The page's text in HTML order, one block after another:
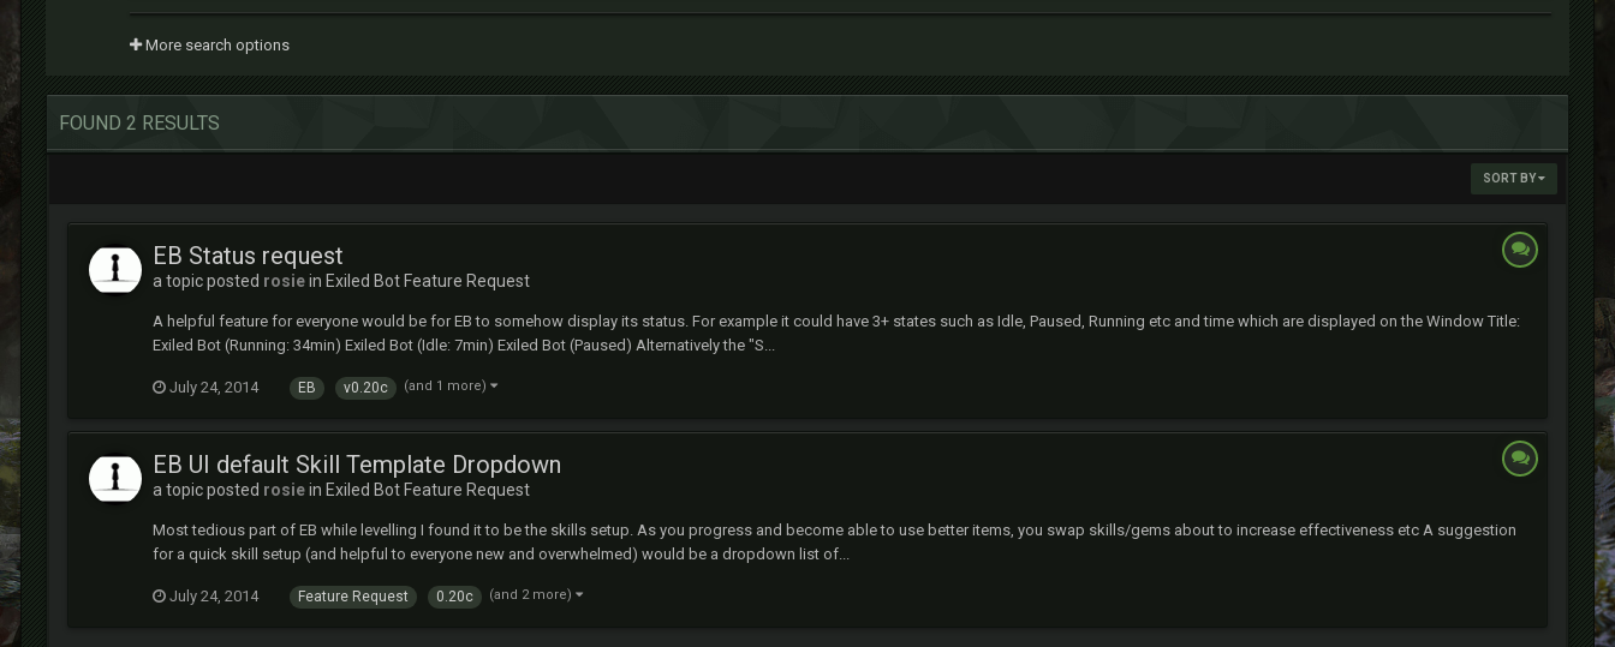
More search options
FOUND 2 RESULTS
SORT BY
EB Status request
a topic posted rosiein Exiled Bot Feature Request
A helpful feature for everyone would be for EB to somehow display its status. For example it could have 3+ states such as Idle, Paused, Running etc and time which are displayed on the Window Title:
Exiled Bot (Running: 34min) Exiled Bot (Idle: 7min) Exiled Bot (Paused) Alternatively the "S...
July 24, 2014 EB v0.20c (and 1 more)
EB UI default Skill Template Dropdown
a topic posted rosiein Exiled Bot Feature Request
Most tedious part of EB while levelling I found it to be the skills setup. As you progress and become able to use better items, you swap skills/gems about to increase effectiveness etc A suggestion
for a quick skill setup (and helpful to everyone new and overwhelmed) would be a dropdown list of...
July 24, 2014 Feature Request 0.20c (and 2 more)